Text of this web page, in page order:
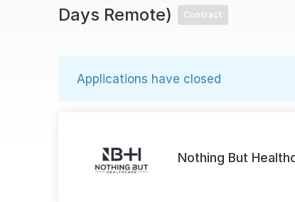
Days Remote)
Contract
Applications have closed
Nothing But